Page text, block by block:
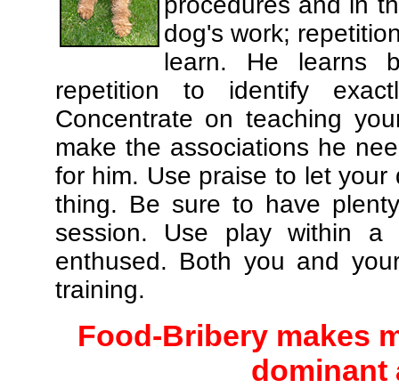
dog's work;
learn. He learns
repetition to identify
Concentrate on teaching
make the associations he
for him. Use praise to let your
thing. Be sure to have
session. Use play within
enthused. Both you and
training.
Food-Bribery makes
dominant